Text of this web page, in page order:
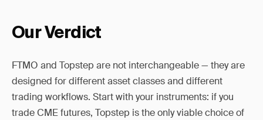
Our Verdict
FTMO and Topstep are not interchangeable — they are
designed for different asset classes and different
trading workflows. Start with your instruments: if you
trade CME futures, Topstep is the only viable choice of